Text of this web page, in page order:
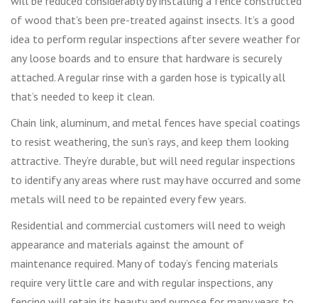
of wood that’s been pre-treated against insects. It’s a good
idea to perform regular inspections after severe weather for
any loose boards and to ensure that hardware is securely
attached. A regular rinse with a garden hose is typically all
that’s needed to keep it clean.
Chain link, aluminum, and metal fences have special coatings
to resist weathering, the sun’s rays, and keep them looking
attractive. They’re durable, but will need regular inspections
to identify any areas where rust may have occurred and some
metals will need to be repainted every few years.
Residential and commercial customers will need to weigh
appearance and materials against the amount of
maintenance required. Many of today’s fencing materials
require very little care and with regular inspections, any